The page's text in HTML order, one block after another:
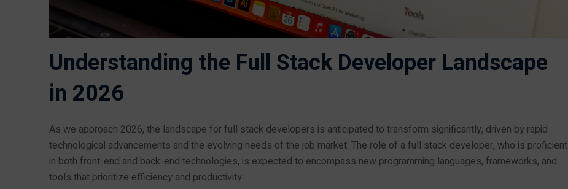
Understanding the Full Stack Developer Landscape
in 2026
As we approach 2026, the landscape for full stack developers is anticipated to transform significantly, driven by rapid
technological advancements and the evolving needs of the job market. The role of a full stack developer, who is proficient
in both front-end and back-end technologies, is expected to encompass new programming languages, frameworks, and
tools that prioritize efficiency and productivity.